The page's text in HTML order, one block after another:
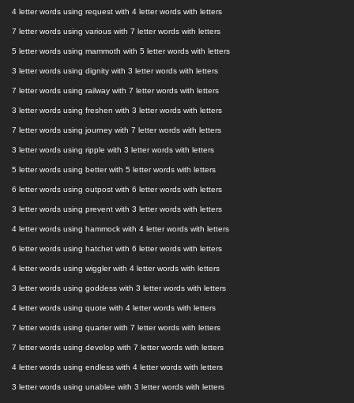
4 letter words using request with 4 letter words with letters
7 letter words using various with 7 letter words with letters
5 letter words using mammoth with 5 letter words with letters
3 letter words using dignity with 3 letter words with letters
7 letter words using railway with 7 letter words with letters
3 letter words using freshen with 3 letter words with letters
7 letter words using journey with 7 letter words with letters
3 letter words using ripple with 3 letter words with letters
5 letter words using better with 5 letter words with letters
6 letter words using outpost with 6 letter words with letters
3 letter words using prevent with 3 letter words with letters
4 letter words using hammock with 4 letter words with letters
6 letter words using hatchet with 6 letter words with letters
4 letter words using wiggler with 4 letter words with letters
3 letter words using goddess with 3 letter words with letters
4 letter words using quote with 4 letter words with letters
7 letter words using quarter with 7 letter words with letters
7 letter words using develop with 7 letter words with letters
4 letter words using endless with 4 letter words with letters
3 letter words using unablee with 3 letter words with letters